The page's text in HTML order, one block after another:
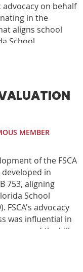
on behalf
in the
aligns school
School
profession
to ensure
and
winner will be
MEMBER
of the FSCA
in
753, aligning
School
FSCA's advocacy
was influential in
approved the bill